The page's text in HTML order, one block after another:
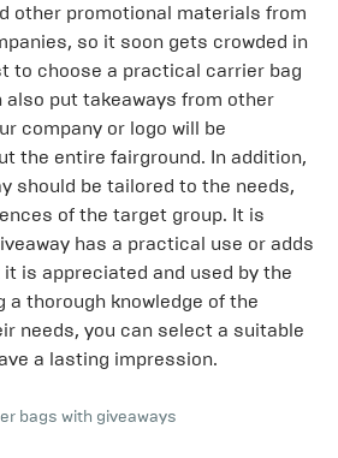
other promotional materials from
so it soon gets crowded in
to choose a practical carrier bag
put takeaways from other
company or logo will be
the entire fairground. In addition,
should be tailored to the needs,
of the target group. It is
has a practical use or adds
is appreciated and used by the
a thorough knowledge of the
needs, you can select a suitable
a lasting impression.
bags with giveaways